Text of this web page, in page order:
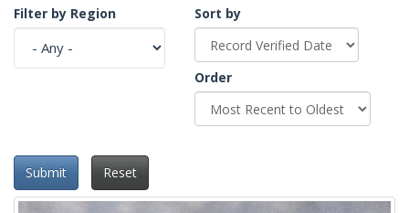
Filter by Region
Sort by
Order
Submit Reset